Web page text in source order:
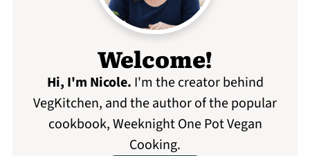
Welcome!
Hi, I'm Nicole. I'm the creator behind
VegKitchen, and the author of the popular
cookbook, Weeknight One Pot Vegan
Cooking.